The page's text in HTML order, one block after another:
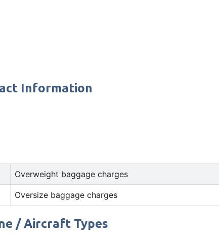
Information
Overweight baggage charges
Oversize baggage charges
/ Aircraft Types